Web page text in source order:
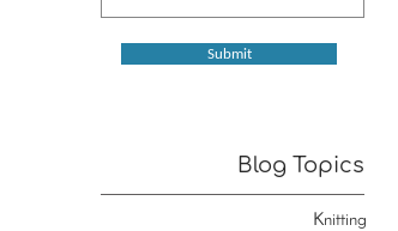
Submit
Blog Topics
Knitting